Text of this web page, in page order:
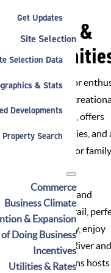
Get Updates
Site Selection
Selection Data
& Stats
Developments
Property Search
Commerce
Business Climate
& Expansion
Doing Business
Incentives
Utilities & Rates
Parks &
beckons outdoor
trails, and
a verdant oasis, offers
sports facilities, and
carousel, perfect for family
natural beauty and
Midland Trace Trail,
Additionally, enjoy
on the White River
Hill Commons